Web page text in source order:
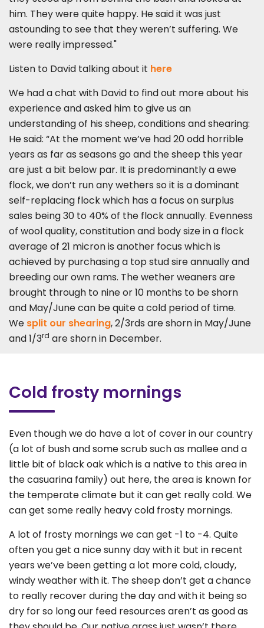
him. They were quite happy. He said it was just
astounding to see that they weren’t suffering. We
were really impressed."
Listen to David talking about it here
We had a chat with David to find out more about his
experience and asked him to give us an
understanding of his sheep, conditions and shearing:
He said: “At the moment we’ve had 20 odd horrible
years as far as seasons go and the sheep this year
are just a bit below par. It is predominantly a ewe
flock, we don’t run any wethers so it is a dominant
self-replacing flock which has a focus on surplus
sales being 30 to 40% of the flock annually. Evenness
of wool quality, constitution and body size in a flock
average of 21 micron is another focus which is
achieved by purchasing a top stud sire annually and
breeding our own rams. The wether weaners are
brought through to nine or 10 months to be shorn
and May/June can be quite a cold period of time.
We split our shearing, 2/3rds are shorn in May/June
and 1/3rd are shorn in December.
Cold frosty mornings
Even though we do have a lot of cover in our country
(a lot of bush and some scrub such as mallee and a
little bit of black oak which is a native to this area in
the casuarina family) out here, the area is known for
the temperate climate but it can get really cold. We
can get some really heavy cold frosty mornings.
A lot of frosty mornings we can get -1 to -4. Quite
often you get a nice sunny day with it but in recent
years we’ve been getting a lot more cold, cloudy,
windy weather with it. The sheep don’t get a chance
to really recover during the day and with it being so
dry for so long our feed resources aren’t as good as